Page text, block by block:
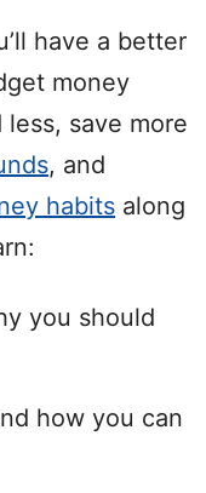
have a better
money
save more
, and
habits along
you should
how you can